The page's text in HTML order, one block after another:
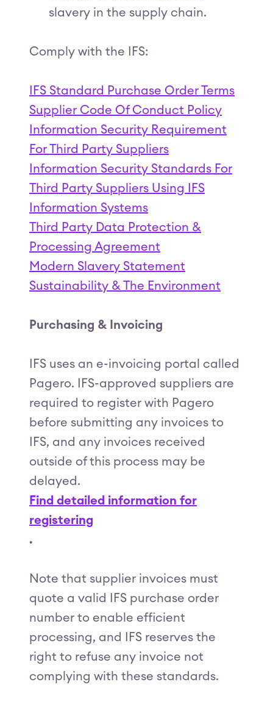
slavery in the supply chain.
Comply with the IFS:
IFS Standard Purchase Order Terms
Supplier Code Of Conduct Policy
Information Security Requirement
For Third Party Suppliers
Information Security Standards For
Third Party Suppliers Using IFS
Information Systems
Third Party Data Protection &
Processing Agreement
Modern Slavery Statement
Sustainability & The Environment
Purchasing & Invoicing
IFS uses an e-invoicing portal called
Pagero. IFS-approved suppliers are
required to register with Pagero
before submitting any invoices to
IFS, and any invoices received
outside of this process may be
delayed.
Find detailed information for
registering
.
Note that supplier invoices must
quote a valid IFS purchase order
number to enable efficient
processing, and IFS reserves the
right to refuse any invoice not
complying with these standards.